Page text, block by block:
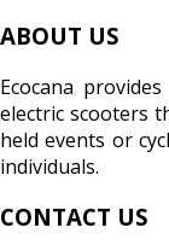
ABOUT US
Ecocana
electric scooters
held events or
individuals.
CONTACT US